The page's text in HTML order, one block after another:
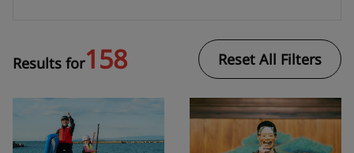
Results for158 Reset All Filters